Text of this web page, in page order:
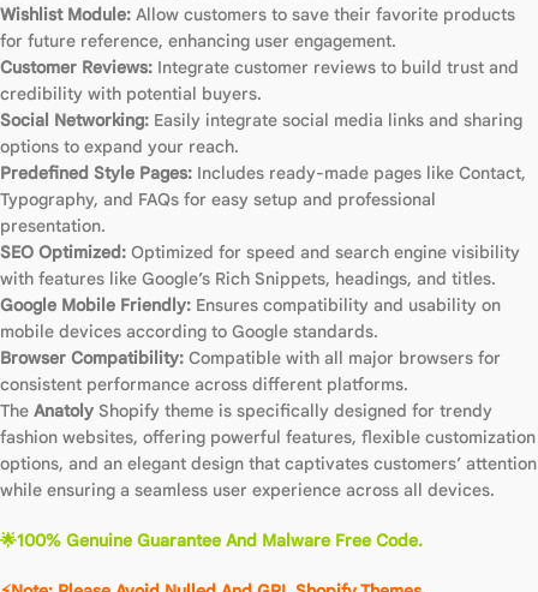
Wishlist Module: Allow customers to save their favorite products
for future reference, enhancing user engagement.
Customer Reviews: Integrate customer reviews to build trust and
credibility with potential buyers.
Social Networking: Easily integrate social media links and sharing
options to expand your reach.
Predefined Style Pages: Includes ready-made pages like Contact,
Typography, and FAQs for easy setup and professional
presentation.
SEO Optimized: Optimized for speed and search engine visibility
with features like Google’s Rich Snippets, headings, and titles.
Google Mobile Friendly: Ensures compatibility and usability on
mobile devices according to Google standards.
Browser Compatibility: Compatible with all major browsers for
consistent performance across different platforms.
The Anatoly Shopify theme is specifically designed for trendy
fashion websites, offering powerful features, flexible customization
options, and an elegant design that captivates customers’ attention
while ensuring a seamless user experience across all devices.
🌟100% Genuine Guarantee And Malware Free Code.